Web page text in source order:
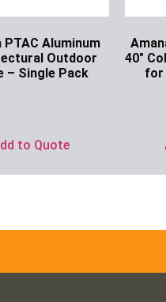
PTAC Aluminum
Outdoor
– Single Pack
to Quote
40″
for